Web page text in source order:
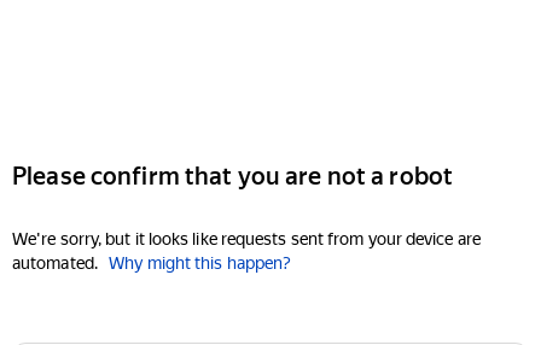
Please confirm that you are not a robot
We're sorry, but it looks like requests sent from your device are
automated. Why might this happen?